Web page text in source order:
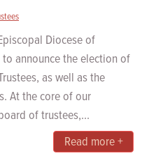
Diocese of
to announce the election of
as well as the
At the core of our
of trustees,...
Read more +